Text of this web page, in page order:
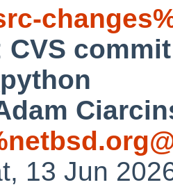
CVS
13 Jun